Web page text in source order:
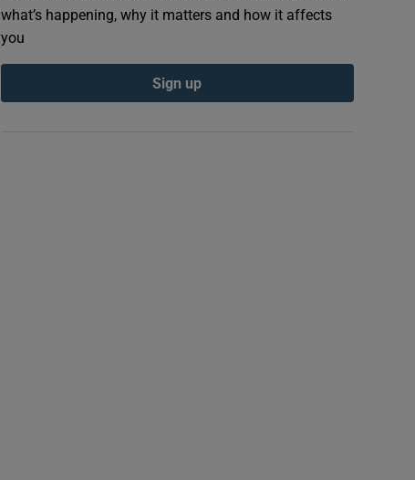
what’s happening, why it matters and how it affects
you
Sign up